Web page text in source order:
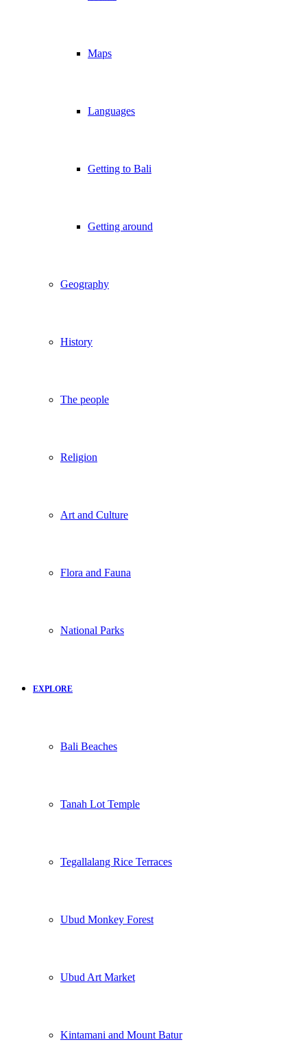
Maps
Languages
Getting to Bali
Getting around
Geography
History
The people
Religion
Art and Culture
Flora and Fauna
National Parks
EXPLORE
Bali Beaches
Tanah Lot Temple
Tegallalang Rice Terraces
Ubud Monkey Forest
Ubud Art Market
Kintamani and Mount Batur